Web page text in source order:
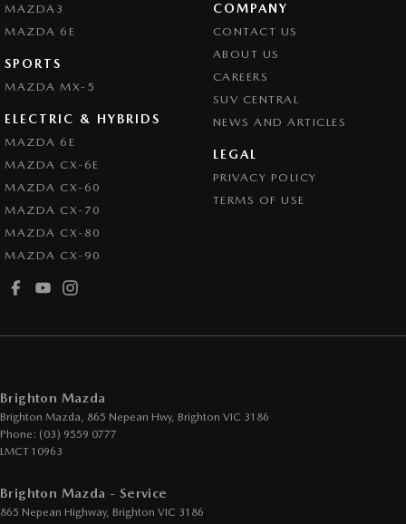
Collision Mitigation - VRU
Collision Warning - Forward
Collision Warning - Rearward
Control - Electronic Stability
Control - Park Distance Rear
Control - Pedestrian Avoidance with Braking
Control - Traction
Digital Instrument Display - Partial
Disc Brakes Front Ventilated
Drive By Wire (Electronic Throttle Control)
MAZDA3
MAZDA 6E
SPORTS
MAZDA MX-5
ELECTRIC & HYBRIDS
MAZDA 6E
MAZDA CX-6E
MAZDA CX-60
MAZDA CX-70
MAZDA CX-80
MAZDA CX-90
COMPANY
CONTACT US
ABOUT US
CAREERS
SUV CENTRAL
NEWS AND ARTICLES
LEGAL
PRIVACY POLICY
TERMS OF USE
Brighton Mazda
Brighton Mazda, 865 Nepean Hwy, Brighton VIC 3186
Phone: (03) 9559 0777
LMCT 10963
Brighton Mazda - Service
865 Nepean Highway, Brighton VIC 3186